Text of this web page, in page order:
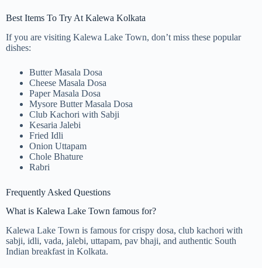
Best Items To Try At Kalewa Kolkata
If you are visiting Kalewa Lake Town, don’t miss these popular
dishes:
Butter Masala Dosa
Cheese Masala Dosa
Paper Masala Dosa
Mysore Butter Masala Dosa
Club Kachori with Sabji
Kesaria Jalebi
Fried Idli
Onion Uttapam
Chole Bhature
Rabri
Frequently Asked Questions
What is Kalewa Lake Town famous for?
Kalewa Lake Town is famous for crispy dosa, club kachori with
sabji, idli, vada, jalebi, uttapam, pav bhaji, and authentic South
Indian breakfast in Kolkata.